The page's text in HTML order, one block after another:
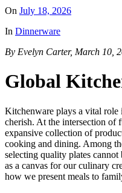
On July 18, 2026
In Dinnerware
By Evelyn Carter, March 10,
Global
Kitchenware plays a vital role
cherish. At the intersection of
expansive collection of
cooking and dining. Among
selecting quality plates
as a canvas for our culinary
how we present meals to